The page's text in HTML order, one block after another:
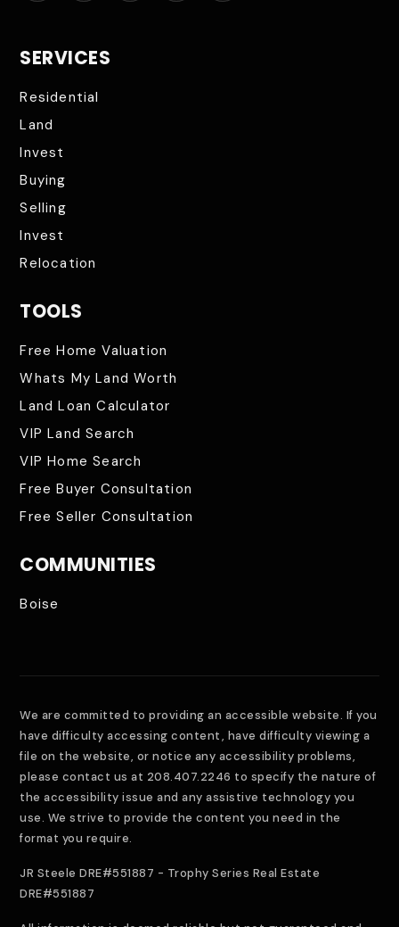
SERVICES
Residential
Land
Invest
Buying
Selling
Invest
Relocation
TOOLS
Free Home Valuation
Whats My Land Worth
Land Loan Calculator
VIP Land Search
VIP Home Search
Free Buyer Consultation
Free Seller Consultation
COMMUNITIES
Boise
We are committed to providing an accessible website. If you
have difficulty accessing content, have difficulty viewing a
file on the website, or notice any accessibility problems,
please contact us at 208.407.2246 to specify the nature of
the accessibility issue and any assistive technology you
use. We strive to provide the content you need in the
format you require.
JR Steele DRE#551887 - Trophy Series Real Estate
DRE#551887